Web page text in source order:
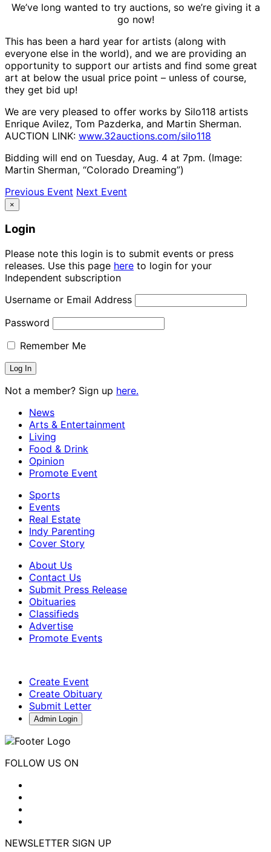
We’ve long wanted to try auctions, so we’re giving it a
go now!
This has been a hard year for artists (along with
everyone else in the world), and we are providing an
opportunity to support our artists and find some great
art at below the usual price point – unless of course,
they get bid up!
We are very pleased to offer works by Silo118 artists
Enrique Avilez, Tom Pazderka, and Martin Sherman.
AUCTION LINK: www.32auctions.com/silo118
Bidding will end on Tuesday, Aug. 4 at 7pm. (Image:
Martin Sherman, “Colorado Dreaming”)
Previous Event Next Event
×
Login
Please note this login is to submit events or press
releases. Use this page here to login for your
Independent subscription
Username or Email Address
Password
Remember Me
Not a member? Sign up here.
News
Arts & Entertainment
Living
Food & Drink
Opinion
Promote Event
Sports
Events
Real Estate
Indy Parenting
Cover Story
About Us
Contact Us
Submit Press Release
Obituaries
Classifieds
Advertise
Promote Events
Create Event
Create Obituary
Submit Letter
Admin Login
FOLLOW US ON
NEWSLETTER SIGN UP